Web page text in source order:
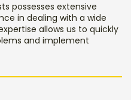
possesses extensive
in dealing with a wide
allows us to quickly
and implement